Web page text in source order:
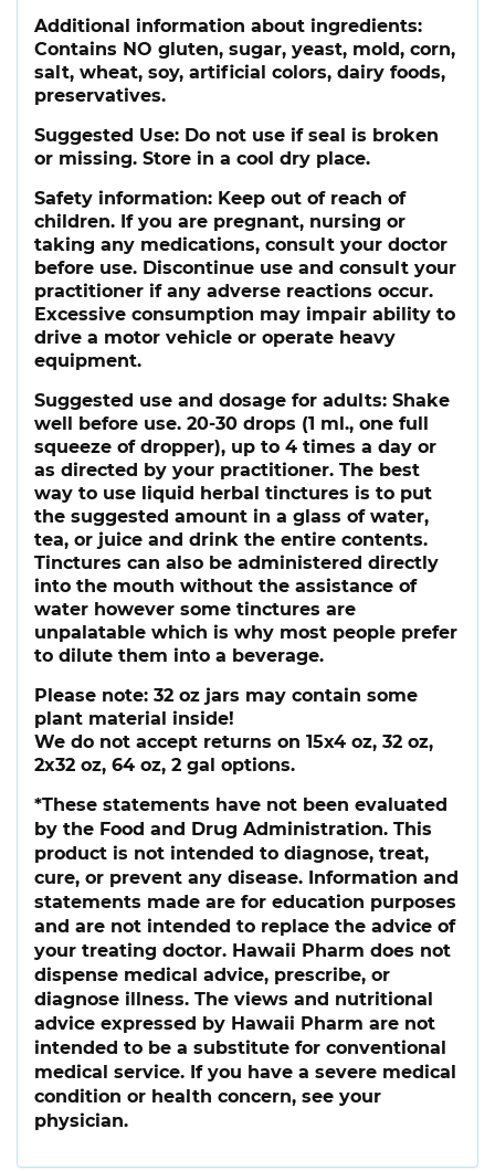
Additional information about ingredients:
Contains NO gluten, sugar, yeast, mold, corn,
salt, wheat, soy, artificial colors, dairy foods,
preservatives.
Suggested Use: Do not use if seal is broken
or missing. Store in a cool dry place.
Safety information: Keep out of reach of
children. If you are pregnant, nursing or
taking any medications, consult your doctor
before use. Discontinue use and consult your
practitioner if any adverse reactions occur.
Excessive consumption may impair ability to
drive a motor vehicle or operate heavy
equipment.
Suggested use and dosage for adults: Shake
well before use. 20-30 drops (1 ml., one full
squeeze of dropper), up to 4 times a day or
as directed by your practitioner. The best
way to use liquid herbal tinctures is to put
the suggested amount in a glass of water,
tea, or juice and drink the entire contents.
Tinctures can also be administered directly
into the mouth without the assistance of
water however some tinctures are
unpalatable which is why most people prefer
to dilute them into a beverage.
Please note: 32 oz jars may contain some
plant material inside!
We do not accept returns on 15x4 oz, 32 oz,
2x32 oz, 64 oz, 2 gal options.
*These statements have not been evaluated
by the Food and Drug Administration. This
product is not intended to diagnose, treat,
cure, or prevent any disease. Information and
statements made are for education purposes
and are not intended to replace the advice of
your treating doctor. Hawaii Pharm does not
dispense medical advice, prescribe, or
diagnose illness. The views and nutritional
advice expressed by Hawaii Pharm are not
intended to be a substitute for conventional
medical service. If you have a severe medical
condition or health concern, see your
physician.